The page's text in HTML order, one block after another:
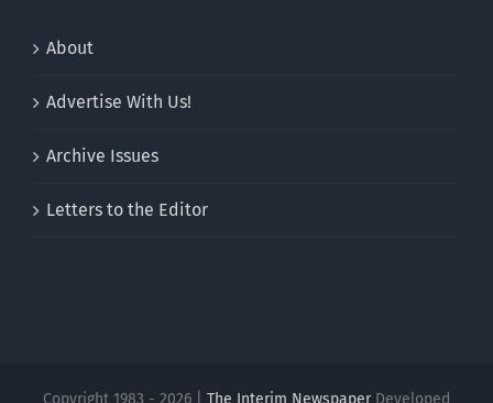
About
Advertise With Us!
Archive Issues
Letters to the Editor
Copyright 1983 - 2026 | The Interim NewspaperDeveloped